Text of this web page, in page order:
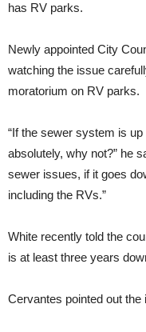
has RV parks.
Newly appointed City
watching the issue
moratorium on RV parks.
“If the sewer system is
absolutely, why not?” he
sewer issues, if it goes
including the RVs.”
White recently told the
is at least three years
Cervantes pointed out the